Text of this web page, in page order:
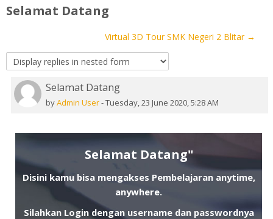
Selamat Datang
Virtual 3D Tour SMK Negeri 2 Blitar →
Selamat Datang
byAdmin User-Tuesday, 23 June 2020, 5:28 AM
Number of replies: 0
Selamat Datang"
Disini kamu bisa mengakses Pembelajaran anytime,
anywhere.
Silahkan Login dengan username dan passwordnya